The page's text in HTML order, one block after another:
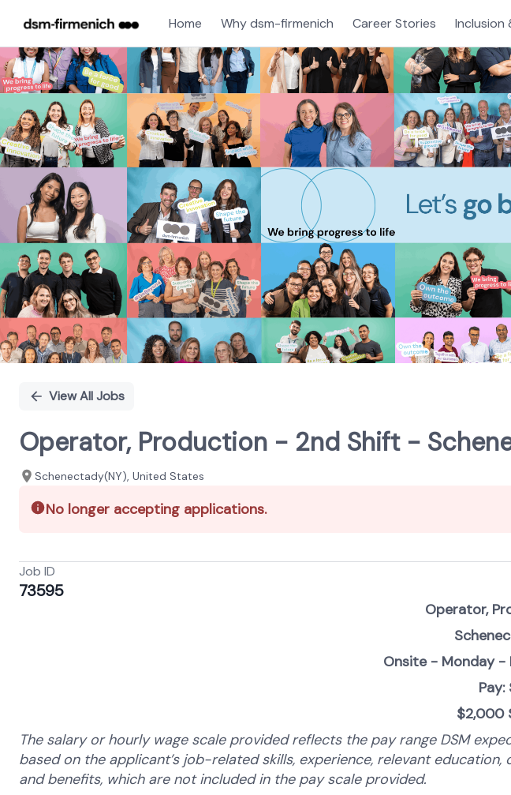
Home Why dsm-firmenich Career Stories Inclusion
Single
Position
View All Jobs
Operator, Production - 2nd Shift -
Schenectady(NY), United States
No longer accepting applications.
Job ID
73595
Operator,
Onsite - Monday -
Pay:
$2,000
The salary or hourly wage scale provided reflects the pay range DSM
based on the applicant’s job-related skills, experience, relevant
and benefits, which are not included in the pay scale provided.